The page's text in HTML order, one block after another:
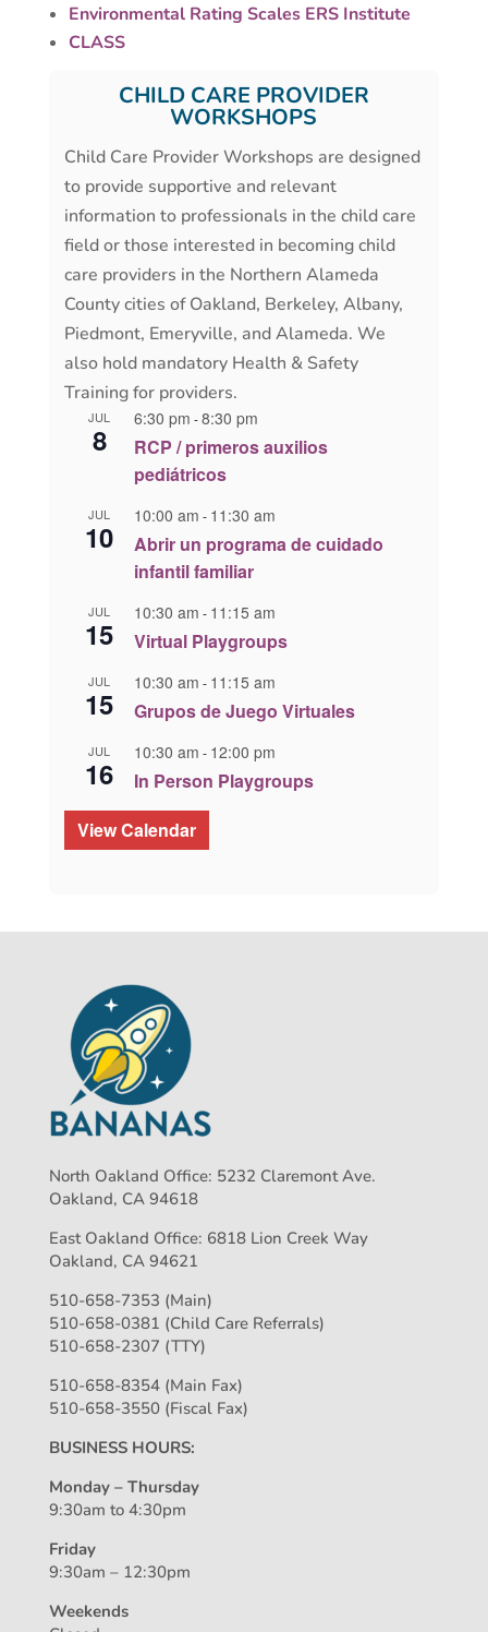
Environmental Rating Scales ERS Institute
CLASS
CHILD CARE PROVIDER
WORKSHOPS
Child Care Provider Workshops are designed
to provide supportive and relevant
information to professionals in the child care
field or those interested in becoming child
care providers in the Northern Alameda
County cities of Oakland, Berkeley, Albany,
Piedmont, Emeryville, and Alameda. We
also hold mandatory Health & Safety
Training for providers.
JUL
8
6:30 pm -8:30 pm
RCP / primeros auxilios
pediátricos
JUL
10
10:00 am - 11:30 am
Abrir un programa de cuidado
infantil familiar
JUL
15
10:30 am - 11:15 am
Virtual Playgroups
JUL
15
10:30 am - 11:15 am
Grupos de Juego Virtuales
JUL
16
10:30 am - 12:00 pm
In Person Playgroups
View Calendar
North Oakland Office: 5232 Claremont Ave.
Oakland, CA 94618
East Oakland Office: 6818 Lion Creek Way
Oakland, CA 94621
510-658-7353 (Main)
510-658-0381 (Child Care Referrals)
510-658-2307 (TTY)
510-658-8354 (Main Fax)
510-658-3550 (Fiscal Fax)
BUSINESS HOURS:
Monday – Thursday
9:30am to 4:30pm
Friday
9:30am – 12:30pm
Weekends